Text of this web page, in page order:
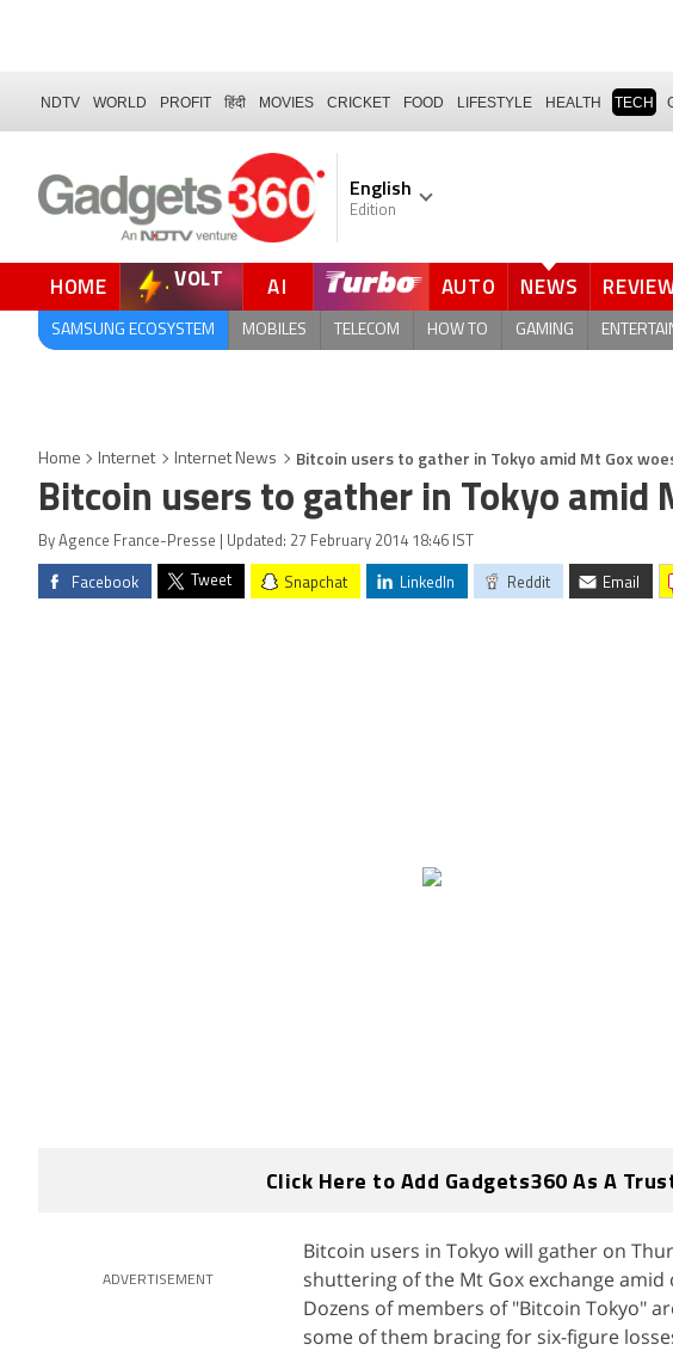
NDTV WORLD PROFIT हिंदी MOVIES CRICKET FOOD LIFESTYLE HEALTH TECH
English
Edition
HOME VOLT AI AUTO NEWS
SAMSUNG ECOSYSTEM MOBILES TELECOM HOW TO GAMING
Home Internet Internet News Bitcoin users to gather in Tokyo amid Mt Gox
Bitcoin users to gather in Tokyo amid
By Agence France-Presse | Updated: 27 February 2014 18:46 IST
Facebook Tweet Snapchat LinkedIn Reddit Email
Click Here to Add Gadgets360 As A
ADVERTISEMENT
Bitcoin users in Tokyo will gather on
shuttering of the Mt Gox exchange
Dozens of members of "Bitcoin Tokyo"
some of them bracing for six-figure